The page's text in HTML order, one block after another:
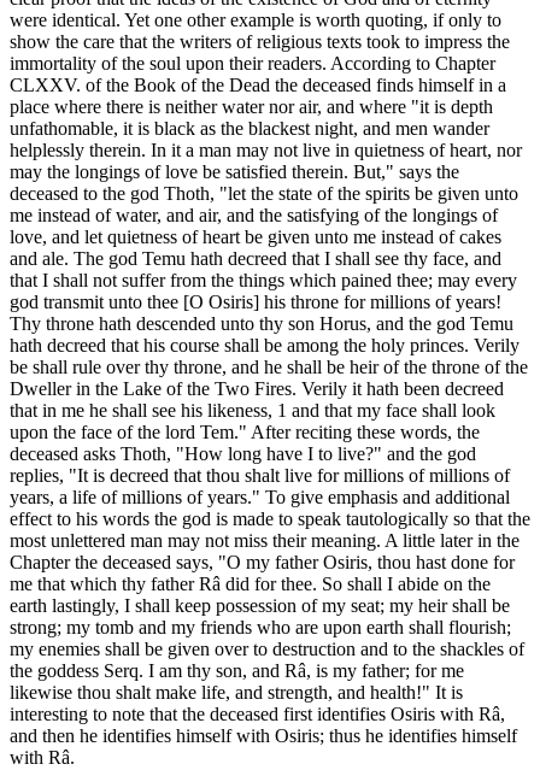
were identical. Yet one other example is worth quoting, if only to
show the care that the writers of religious texts took to impress the
immortality of the soul upon their readers. According to Chapter
CLXXV. of the Book of the Dead the deceased finds himself in a
place where there is neither water nor air, and where "it is depth
unfathomable, it is black as the blackest night, and men wander
helplessly therein. In it a man may not live in quietness of heart, nor
may the longings of love be satisfied therein. But," says the
deceased to the god Thoth, "let the state of the spirits be given unto
me instead of water, and air, and the satisfying of the longings of
love, and let quietness of heart be given unto me instead of cakes
and ale. The god Temu hath decreed that I shall see thy face, and
that I shall not suffer from the things which pained thee; may every
god transmit unto thee [O Osiris] his throne for millions of years!
Thy throne hath descended unto thy son Horus, and the god Temu
hath decreed that his course shall be among the holy princes. Verily
be shall rule over thy throne, and he shall be heir of the throne of the
Dweller in the Lake of the Two Fires. Verily it hath been decreed
that in me he shall see his likeness, 1 and that my face shall look
upon the face of the lord Tem." After reciting these words, the
deceased asks Thoth, "How long have I to live?" and the god
replies, "It is decreed that thou shalt live for millions of millions of
years, a life of millions of years." To give emphasis and additional
effect to his words the god is made to speak tautologically so that the
most unlettered man may not miss their meaning. A little later in the
Chapter the deceased says, "O my father Osiris, thou hast done for
me that which thy father Râ did for thee. So shall I abide on the
earth lastingly, I shall keep possession of my seat; my heir shall be
strong; my tomb and my friends who are upon earth shall flourish;
my enemies shall be given over to destruction and to the shackles of
the goddess Serq. I am thy son, and Râ, is my father; for me
likewise thou shalt make life, and strength, and health!" It is
interesting to note that the deceased first identifies Osiris with Râ,
and then he identifies himself with Osiris; thus he identifies himself
with Râ.